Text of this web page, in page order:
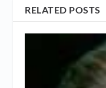
RELATED POSTS